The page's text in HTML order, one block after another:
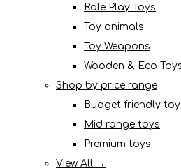
Role Play Toys
Toy animals
Toy Weapons
Wooden & Eco
Shop by price range
Budget friendly
Mid range toys
Premium toys
View All →